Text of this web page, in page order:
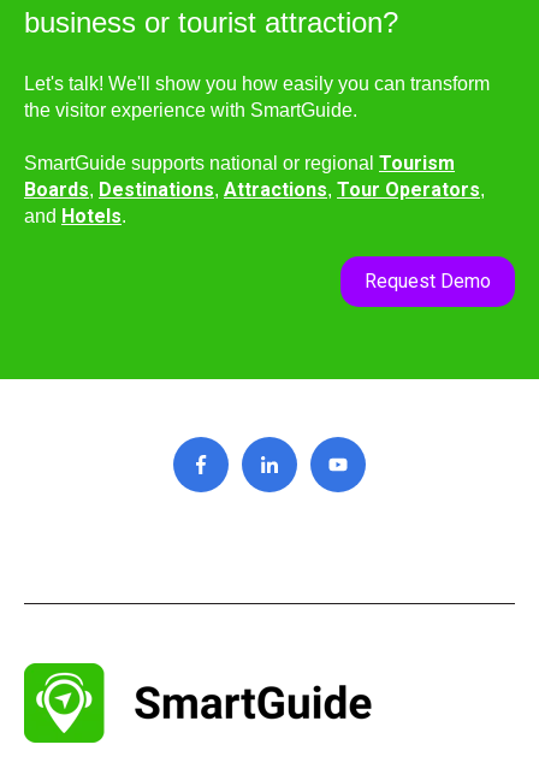
business or tourist attraction?
Let's talk! We'll show you how easily you can transform
the visitor experience with SmartGuide.
SmartGuide supports national or regional Tourism
Boards, Destinations, Attractions, Tour Operators,
and Hotels.
Request Demo